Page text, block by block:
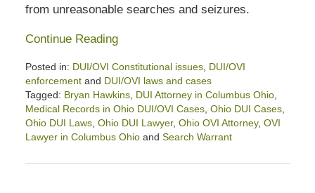
from unreasonable searches and seizures.
Continue Reading
Posted in: DUI/OVI Constitutional issues, DUI/OVI
enforcementand DUI/OVI laws and cases
Tagged: Bryan Hawkins, DUI Attorney in Columbus Ohio,
Medical Records in Ohio DUI/OVI Cases, Ohio DUI Cases,
Ohio DUI Laws, Ohio DUI Lawyer, Ohio OVI Attorney, OVI
Lawyer in Columbus Ohioand Search Warrant
August